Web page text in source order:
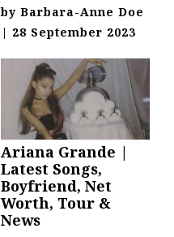
by Barbara-Anne Doe
| 28 September 2023
Ariana Grande |
Latest Songs,
Boyfriend, Net
Worth, Tour &
News